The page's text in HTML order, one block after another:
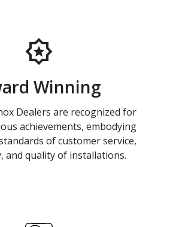
Winning
Dealers are recognized for
achievements, embodying
of customer service,
and quality of installations.